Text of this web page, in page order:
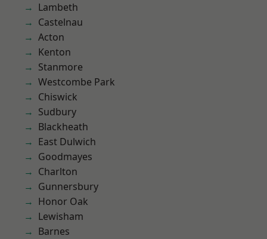
Lambeth
Castelnau
Acton
Kenton
Stanmore
Westcombe Park
Chiswick
Sudbury
Blackheath
East Dulwich
Goodmayes
Charlton
Gunnersbury
Honor Oak
Lewisham
Barnes